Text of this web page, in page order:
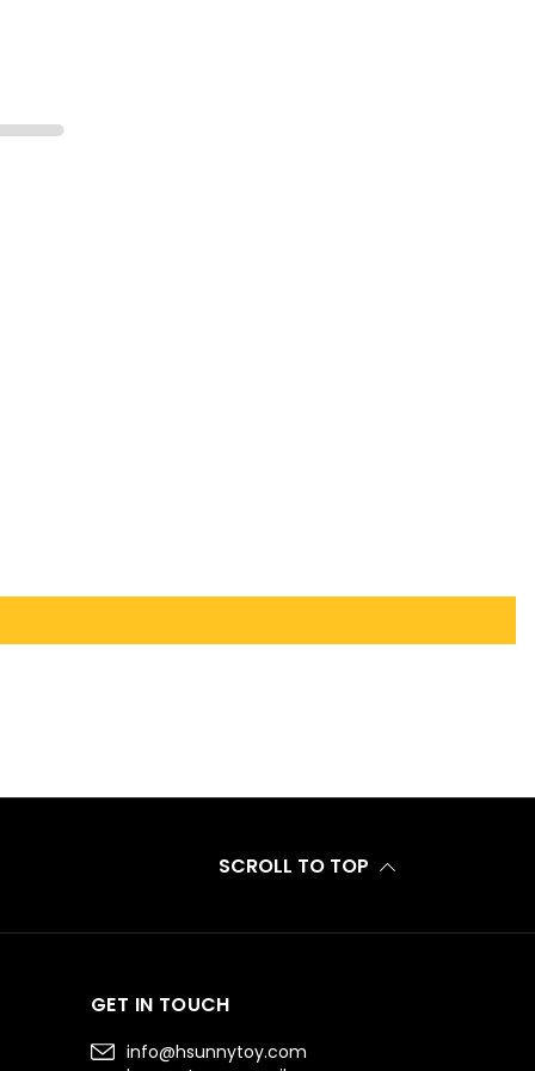
SCROLL TO TOP
GET IN TOUCH
info@hsunnytoy.com